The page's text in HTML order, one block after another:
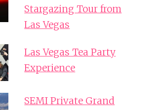
Stargazing Tour from
Las Vegas
Las Vegas Tea Party
Experience
SEMI Private Grand